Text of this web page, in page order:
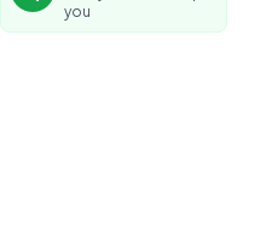
you